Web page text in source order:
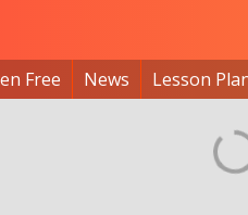
Free News Lesson